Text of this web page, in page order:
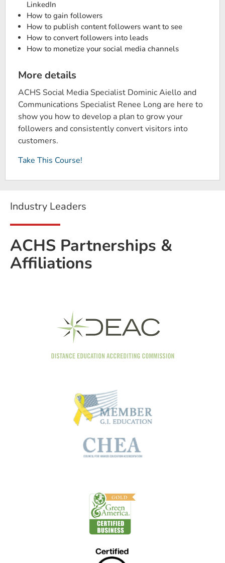
LinkedIn
How to gain followers
How to publish content followers want to see
How to convert followers into leads
How to monetize your social media channels
More details
ACHS Social Media Specialist Dominic Aiello and
Communications Specialist Renee Long are here to
show you how to develop a plan to grow your
followers and consistently convert visitors into
customers.
Take This Course!
Industry Leaders
ACHS Partnerships &
Affiliations